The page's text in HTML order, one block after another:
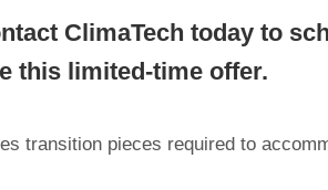
ClimaTech today to
this limited-time offer.
transition pieces required to